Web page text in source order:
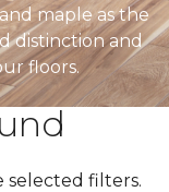
maple as the
distinction and
floors.
selected filters.